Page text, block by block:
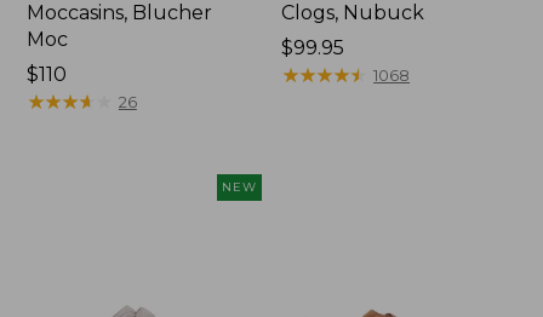
Moccasins, Blucher
Moc
Price:
$110
$110
★★★★
★★★★ 26
Clogs, Nubuck
Price:
$99.95
$99.95
★★★★★
★★★★★ 1068
NEW